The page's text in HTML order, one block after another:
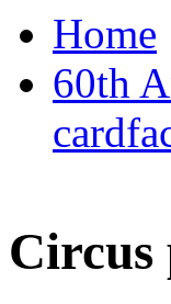
Home
60th
Circus